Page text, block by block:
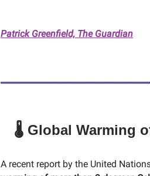
Patrick Greenfield, The Guardian
🌡️ Global Warming
A recent report by the United